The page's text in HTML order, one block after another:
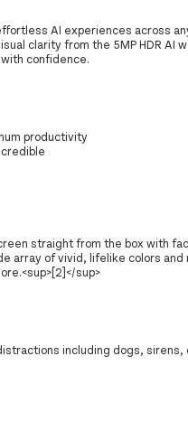
AI experiences across
clarity from the 5MP HDR AI
confidence.
productivity
straight from the box with
array of vivid, lifelike colors
sup>
including dogs, sirens,